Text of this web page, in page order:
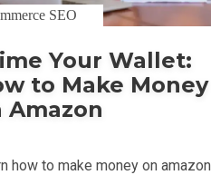
SEO
Your Wallet:
to Make Money
Amazon
how to make money on amazon